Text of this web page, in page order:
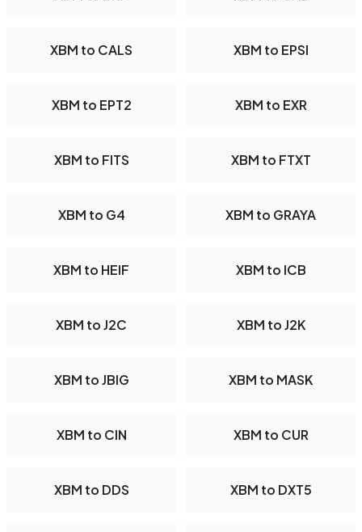
XBM to CALS XBM to EPSI
XBM to EPT2 XBM to EXR
XBM to FITS XBM to FTXT
XBM to G4 XBM to GRAYA
XBM to HEIF XBM to ICB
XBM to J2C XBM to J2K
XBM to JBIG XBM to MASK
XBM to CIN XBM to CUR
XBM to DDS XBM to DXT5